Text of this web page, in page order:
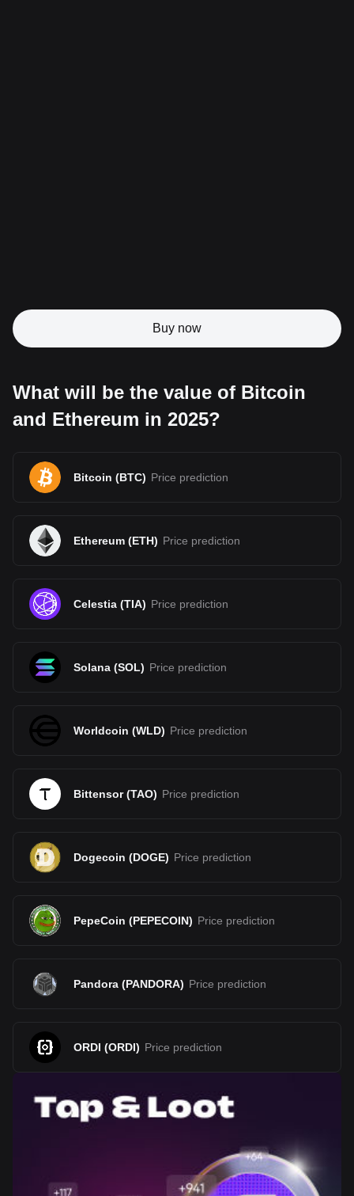
Buy now
What will be the value of Bitcoin
and Ethereum in 2025?
Bitcoin (BTC) Price prediction
Ethereum (ETH) Price prediction
Celestia (TIA) Price prediction
Solana (SOL) Price prediction
Worldcoin (WLD) Price prediction
Bittensor(TAO) Price prediction
Dogecoin (DOGE) Price prediction
PepeCoin (PEPECOIN) Price prediction
Pandora (PANDORA) Price prediction
ORDI (ORDI) Price prediction